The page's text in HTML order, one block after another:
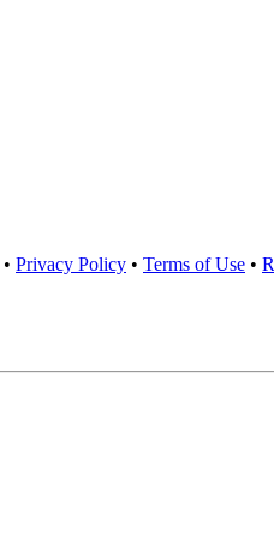
• Privacy Policy • Terms of Use •